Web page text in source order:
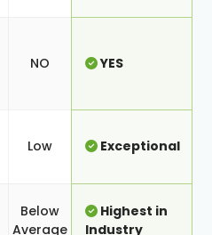
NO YES
Low Exceptional
Below
Average
Highest in
Industry